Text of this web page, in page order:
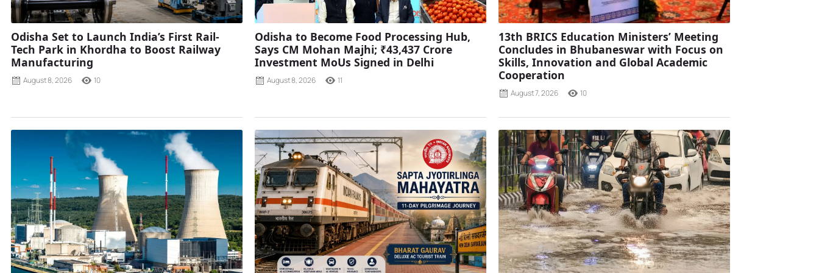
Odisha Set to Launch India’s First Rail-
Tech Park in Khordha to Boost Railway
Manufacturing
August 8, 2026 10
Odisha to Become Food Processing Hub,
Says CM Mohan Majhi; ₹43,437 Crore
Investment MoUs Signed in Delhi
August 8, 2026 11
13th BRICS Education Ministers’ Meeting
Concludes in Bhubaneswar with Focus on
Skills, Innovation and Global Academic
Cooperation
August 7, 2026 10